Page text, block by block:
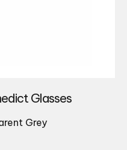
Glasses
Grey